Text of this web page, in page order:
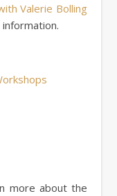
Valerie Bolling
more about the